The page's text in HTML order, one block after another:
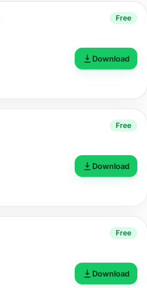
Free
Download
Free
Download
Free
Download